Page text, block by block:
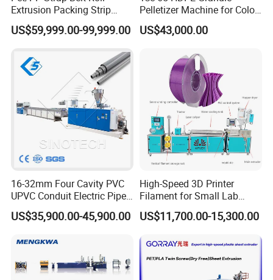
Extrusion Packing Strip
Tape Making Machine/High
Speed Production Line/Fully
US$59,999.00-99,999.00
Pelletizer Machine for Color
Masterbatch
US$43,000.00
16-32mm Four Cavity PVC
UPVC Conduit Electric Pipe
Extruder Making Extrusion
Machine Production Line
US$35,900.00-45,900.00
High-Speed 3D Printer
Filament for Small Lab
Extruder
US$11,700.00-15,300.00